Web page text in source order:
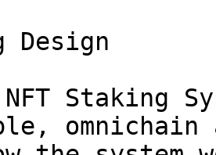
Design
NFT